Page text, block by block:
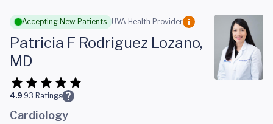
Skip to main content
Accepting New Patients UVA Health Provider
Patricia F Rodriguez Lozano,
MD
4.9 93 Ratings
Cardiology